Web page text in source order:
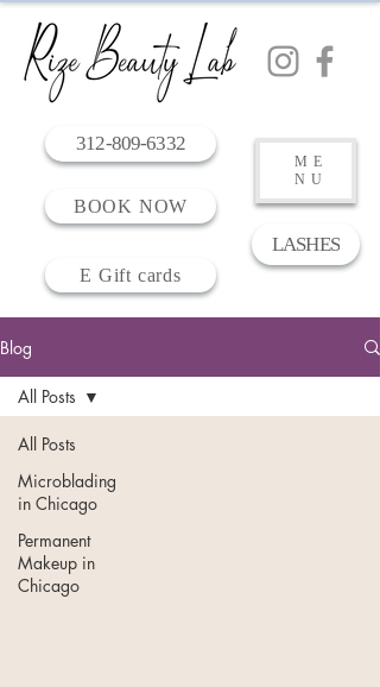
ME
NU
BOOK NOW
312-809-6332
E Gift cards
LASHES
Blog
All Posts
Microblading
in Chicago
Permanent
Makeup in
Chicago
All Posts